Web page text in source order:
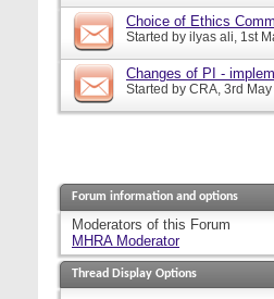
Choice of Ethics
Started by ilyas ali, 1st
Changes of PI -
Started by CRA, 3rd
Forum information and options
Moderators of this Forum
MHRA Moderator
Thread Display Options